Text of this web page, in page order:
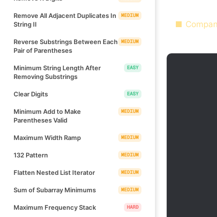
Remove All Adjacent Duplicates In
String II
MEDIUM
Reverse Substrings Between Each
Pair of Parentheses
MEDIUM
Minimum String Length After
Removing Substrings
EASY
Clear Digits EASY
Minimum Add to Make
Parentheses Valid
MEDIUM
Maximum Width Ramp MEDIUM
132 Pattern MEDIUM
Flatten Nested List Iterator MEDIUM
Sum of Subarray Minimums MEDIUM
Maximum Frequency Stack HARD